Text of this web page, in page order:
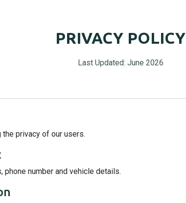
PRIVACY POLICY
Last Updated: June 2026
privacy of our users.
phone number and vehicle details.